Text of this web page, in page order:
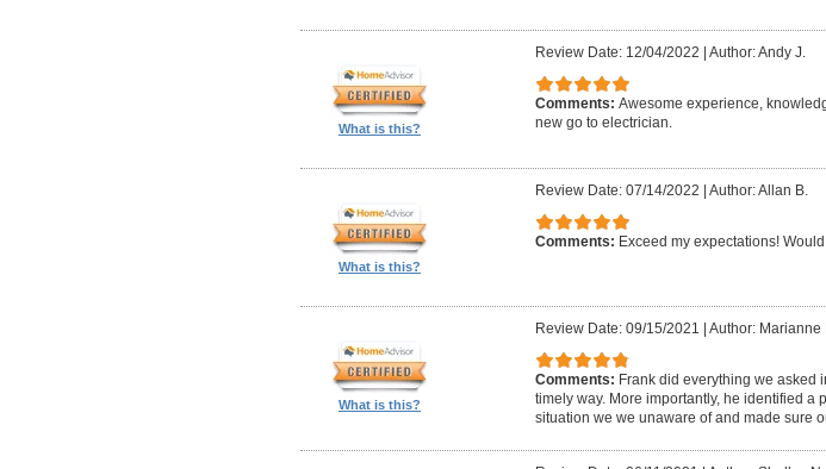
What is this?
Review Date: 12/04/2022 Author: Andy J.
Comments: Awesome experience,
new go to electrician.
What is this?
Review Date: 07/14/2022 Author: Allan B.
Comments: Exceed my expectations!
What is this?
Review Date: 09/15/2021 Author: Marianne
Comments: Frank did everything we asked
timely way. More importantly, he identified a
situation we we unaware of and made sure